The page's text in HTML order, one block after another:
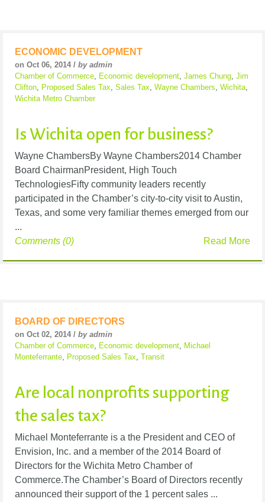
ECONOMIC DEVELOPMENT
on Oct 06, 2014 / by admin
Chamber of Commerce Economic development James Chung Jim
Clifton Proposed Sales Tax Sales Tax Wayne Chambers Wichita
Wichita Metro Chamber
Is Wichita open for business?
Wayne ChambersBy Wayne Chambers2014 Chamber
Board ChairmanPresident, High Touch
TechnologiesFifty community leaders recently
participated in the Chamber’s city-to-city visit to Austin,
Texas, and some very familiar themes emerged from our
...
Read More
Comments (0)
BOARD OF DIRECTORS
on Oct 02, 2014 / by admin
Chamber of Commerce Economic development Michael
Monteferrante Proposed Sales Tax Transit
Are local nonprofits supporting
the sales tax?
Michael Monteferrante is a the President and CEO of
Envision, Inc. and a member of the 2014 Board of
Directors for the Wichita Metro Chamber of
Commerce.The Chamber’s Board of Directors recently
announced their support of the 1 percent sales ...